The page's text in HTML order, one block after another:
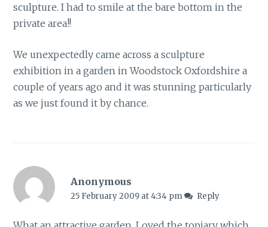
sculpture. I had to smile at the bare bottom in the
private area!!
We unexpectedly came across a sculpture
exhibition in a garden in Woodstock Oxfordshire a
couple of years ago and it was stunning particularly
as we just found it by chance.
Anonymous
25 February 2009 at 4:34 pm Reply